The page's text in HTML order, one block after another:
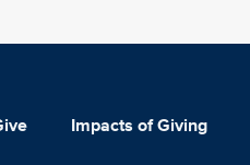
Impacts of Giving